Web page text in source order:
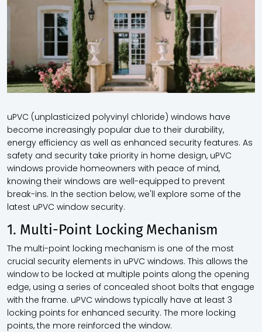
uPVC (unplasticized polyvinyl chloride) windows have
become increasingly popular due to their durability,
energy efficiency as well as enhanced security features. As
safety and security take priority in home design, uPVC
windows provide homeowners with peace of mind,
knowing their windows are well-equipped to prevent
break-ins. In the section below, we'll explore some of the
latest uPVC window security.
1. Multi-Point Locking Mechanism
The multi-point locking mechanism is one of the most
crucial security elements in uPVC windows. This allows the
window to be locked at multiple points along the opening
edge, using a series of concealed shoot bolts that engage
with the frame. uPVC windows typically have at least 3
locking points for enhanced security. The more locking
points, the more reinforced the window.